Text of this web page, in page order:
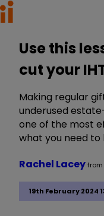
Use this
cut your
Making regular
underused
one of the most
what you need to
19th February 2024
Rachel Laceyfrom